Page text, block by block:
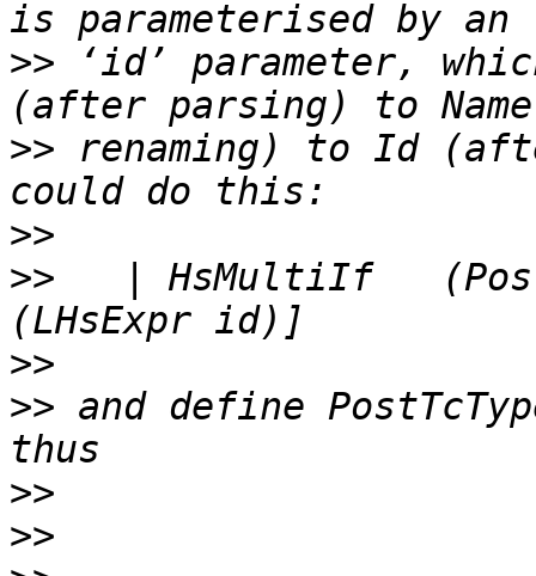
>> ‘id’ parameter,
>> renaming) to Id
>>
>>
| HsMultiIf
>>
>> and define
>>
>>